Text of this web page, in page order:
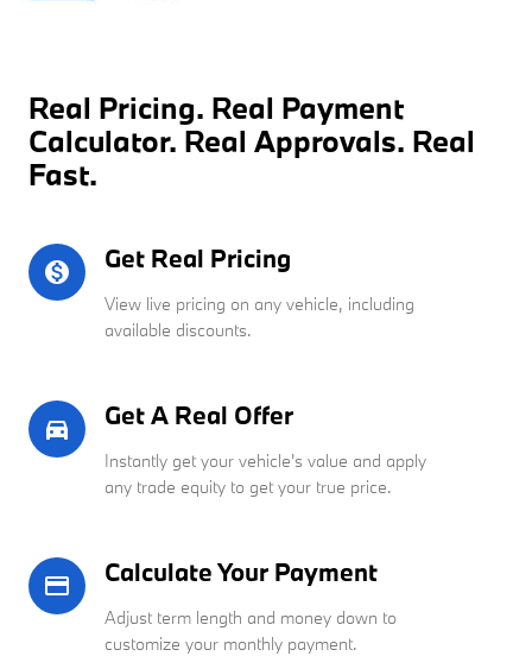
Real Pricing. Real Payment
Calculator. Real Approvals. Real
Fast.
monetization_on Get Real Pricing
View live pricing on any vehicle, including
available discounts.
directions_car_filled Get A Real Offer
Instantly get your vehicle's value and apply
any trade equity to get your true price.
credit_card Calculate Your Payment
Adjust term length and money down to
customize your monthly payment.